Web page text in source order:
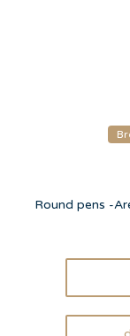
Round pens -